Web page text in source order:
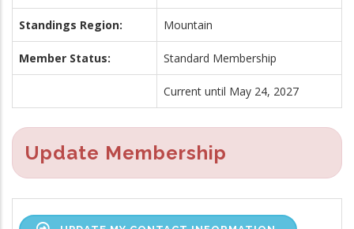
Standings Region: Mountain
Member Status: Standard Membership
Current until May 24, 2027
Update Membership